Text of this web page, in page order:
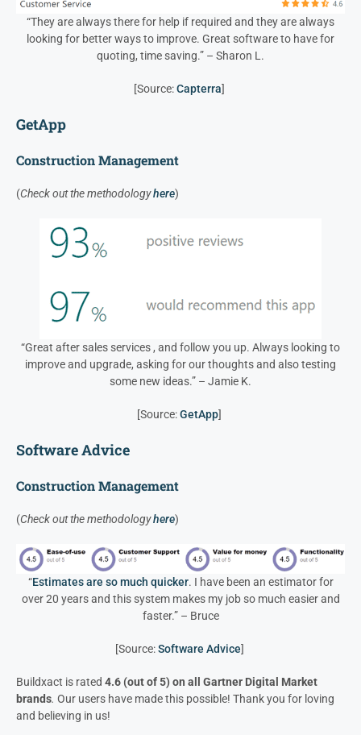
“They are always there for help if required and they are always
looking for better ways to improve. Great software to have for
quoting, time saving.” – Sharon L.
[Source:Capterra]
GetApp
Construction Management
(Check out the methodologyhere)
“Great after sales services , and follow you up. Always looking to
improve and upgrade, asking for our thoughts and also testing
some new ideas.” – Jamie K.
[Source:GetApp]
Software Advice
Construction Management
(Check out the methodologyhere)
“Estimates are so much quicker. I have been an estimator for
over 20 years and this system makes my job so much easier and
faster.” – Bruce
[Source:Software Advice]
Buildxact is rated 4.6 (out of 5) on all Gartner Digital Market
brands. Our users have made this possible! Thank you for loving
and believing in us!